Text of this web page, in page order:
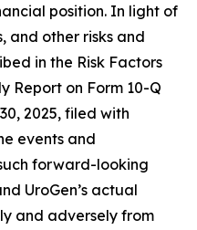
position. In light of
and other risks and
in the Risk Factors
Report on Form 10-Q
2025, filed with
events and
forward-looking
UroGen’s actual
and adversely from